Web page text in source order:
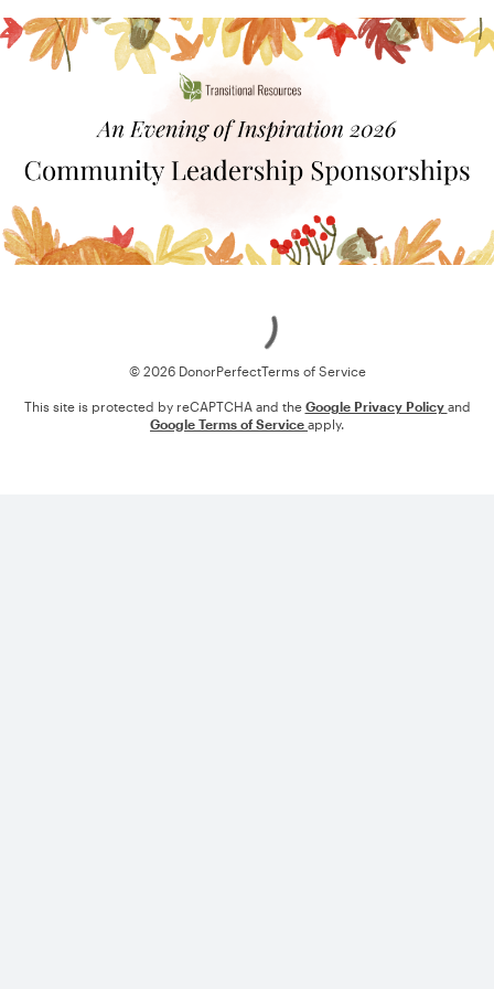
© 2026 DonorPerfectTerms of Service
This site is protected by reCAPTCHA and the Google Privacy Policy and
Google Terms of Service apply.